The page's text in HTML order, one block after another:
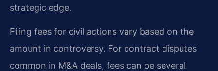
strategic edge.
Filing fees for civil actions vary based on the
amount in controversy. For contract disputes
common in M&A deals, fees can be several